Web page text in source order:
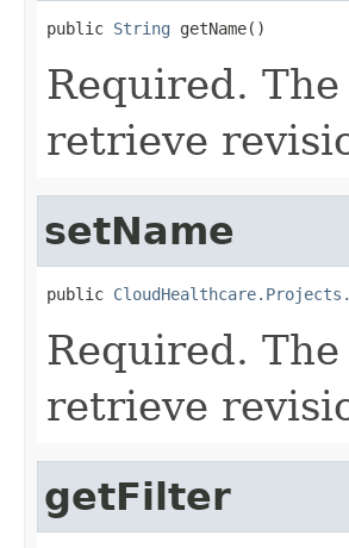
public String getName()
Required.
retrieve
setName
public
Required.
retrieve
getFilter